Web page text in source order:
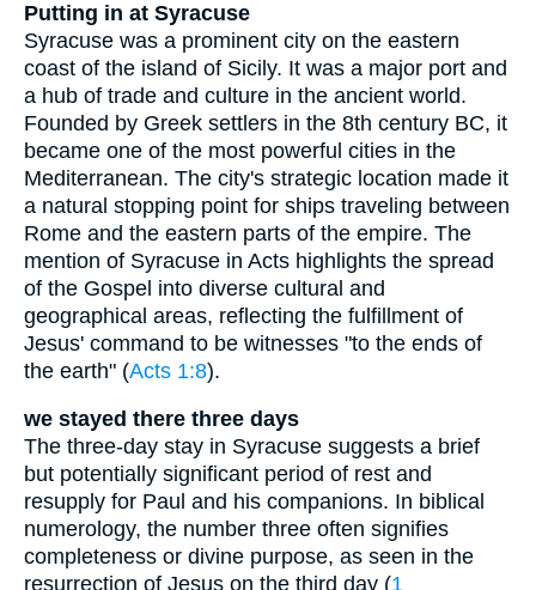
Putting in at Syracuse
Syracuse was a prominent city on the eastern
coast of the island of Sicily. It was a major port and
a hub of trade and culture in the ancient world.
Founded by Greek settlers in the 8th century BC, it
became one of the most powerful cities in the
Mediterranean. The city's strategic location made it
a natural stopping point for ships traveling between
Rome and the eastern parts of the empire. The
mention of Syracuse in Acts highlights the spread
of the Gospel into diverse cultural and
geographical areas, reflecting the fulfillment of
Jesus' command to be witnesses "to the ends of
the earth" (Acts 1:8).
we stayed there three days
The three-day stay in Syracuse suggests a brief
but potentially significant period of rest and
resupply for Paul and his companions. In biblical
numerology, the number three often signifies
completeness or divine purpose, as seen in the
resurrection of Jesus on the third day (1